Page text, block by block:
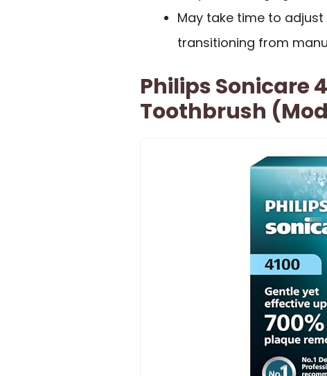
May take time to
transitioning from
Philips Sonicare
Toothbrush